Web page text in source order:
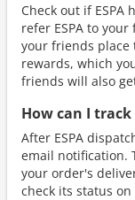
Check out if
refer ESPA to
your friends
rewards, which
friends will also
How can I
After ESPA
email notification.
your order's
check its status